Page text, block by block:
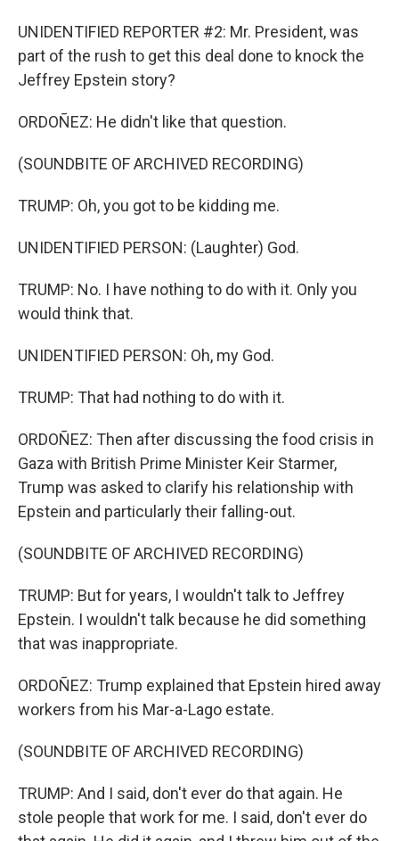
UNIDENTIFIED REPORTER #2: Mr. President, was
part of the rush to get this deal done to knock the
Jeffrey Epstein story?
ORDOÑEZ: He didn't like that question.
(SOUNDBITE OF ARCHIVED RECORDING)
TRUMP: Oh, you got to be kidding me.
UNIDENTIFIED PERSON: (Laughter) God.
TRUMP: No. I have nothing to do with it. Only you
would think that.
UNIDENTIFIED PERSON: Oh, my God.
TRUMP: That had nothing to do with it.
ORDOÑEZ: Then after discussing the food crisis in
Gaza with British Prime Minister Keir Starmer,
Trump was asked to clarify his relationship with
Epstein and particularly their falling-out.
(SOUNDBITE OF ARCHIVED RECORDING)
TRUMP: But for years, I wouldn't talk to Jeffrey
Epstein. I wouldn't talk because he did something
that was inappropriate.
ORDOÑEZ: Trump explained that Epstein hired away
workers from his Mar-a-Lago estate.
(SOUNDBITE OF ARCHIVED RECORDING)
TRUMP: And I said, don't ever do that again. He
stole people that work for me. I said, don't ever do